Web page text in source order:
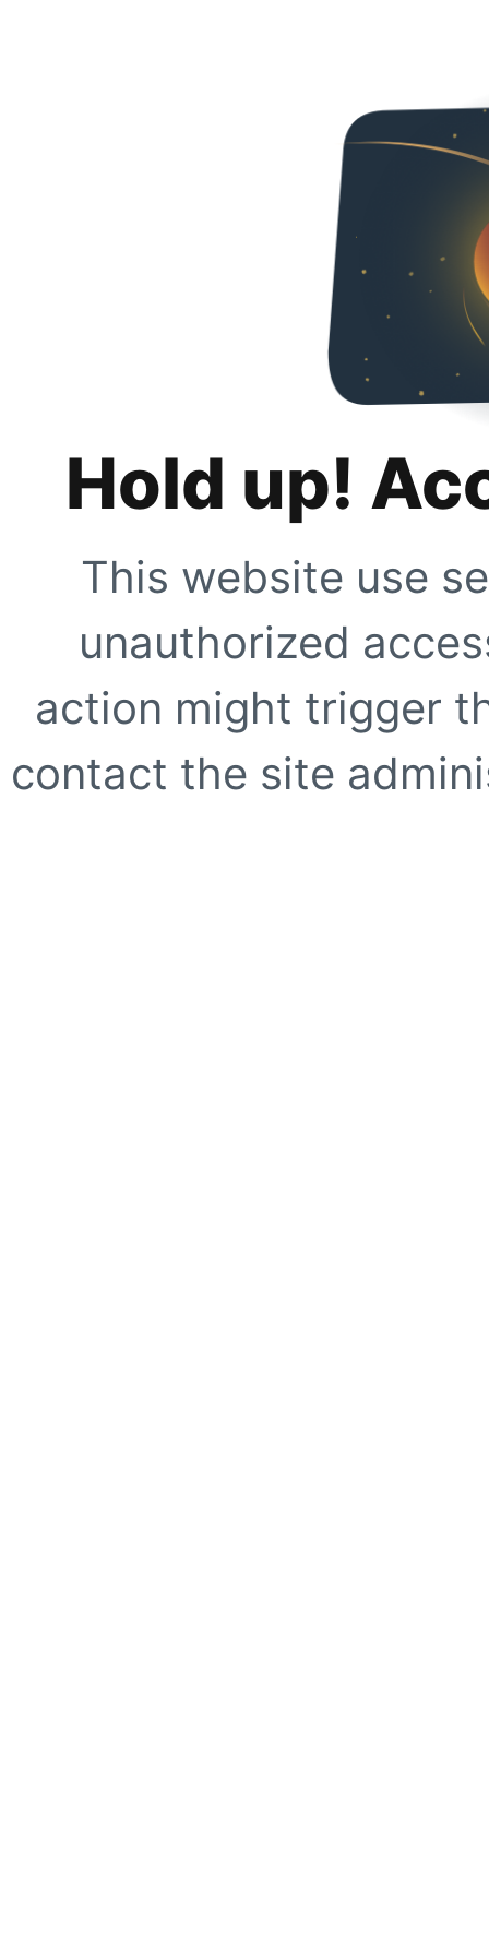
Hold up!
This website use
unauthorized
action might trigger
contact the site